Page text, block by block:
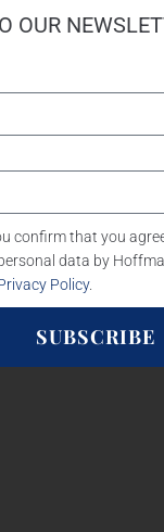
OUR
confirm that you
data by
Policy.
SUBSCRIBE